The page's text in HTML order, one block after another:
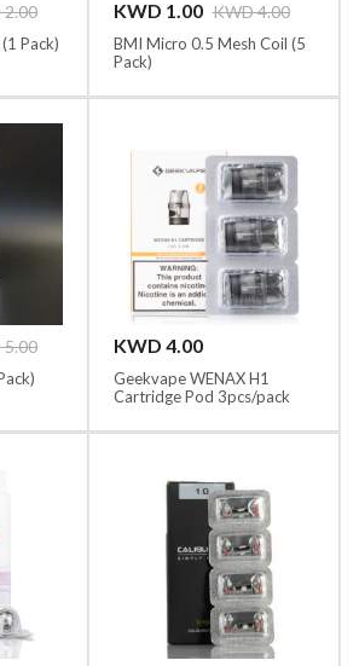
2.00
Pack)
KWD 1.00 KWD 4.00
BMI Micro 0.5 Mesh Coil (5
Pack)
5.00 KWD 4.00
Geekvape WENAX H1
Cartridge Pod 3pcs/pack